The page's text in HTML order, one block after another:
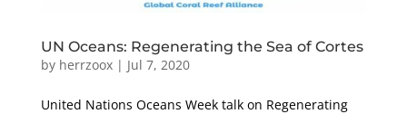
UN Oceans: Regenerating the Sea of Cortes
by herrzoox| Jul 7, 2020
United Nations Oceans Week talk on Regenerating